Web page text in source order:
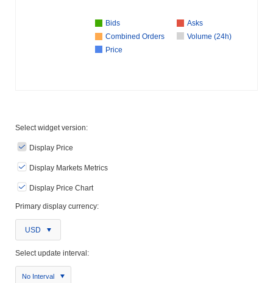
Bids
Asks
Combined Orders
Volume (24h)
Price
Select widget version:
Display Price
Display Markets Metrics
Display Price Chart
Primary display currency:
USD
Select update interval:
No Interval